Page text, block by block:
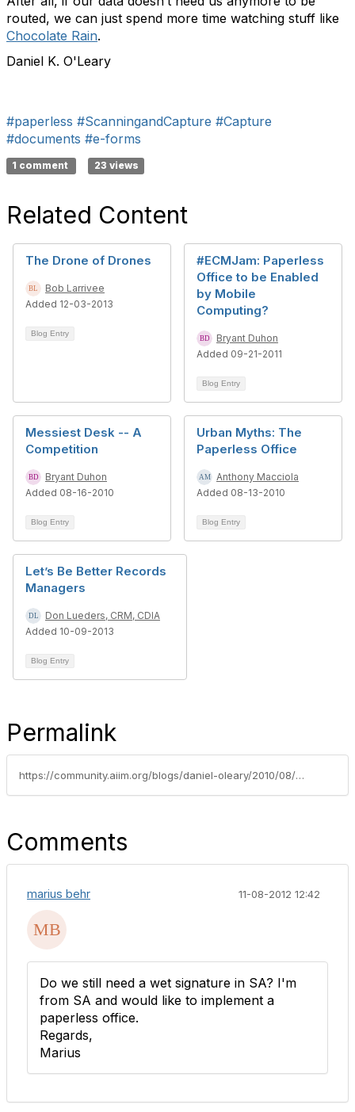
routed, we can just spend more time watching stuff like
Chocolate Rain.
Daniel K. O'Leary
#paperless #ScanningandCapture #Capture
#documents #e-forms
1 comment 23 views
Related Content
The Drone of Drones
Bob Larrivee
Added 12-03-2013
Blog Entry
#ECMJam: Paperless
Office to be Enabled
by Mobile
Computing?
Bryant Duhon
Added 09-21-2011
Blog Entry
Messiest Desk -- A
Competition
Bryant Duhon
Added 08-16-2010
Blog Entry
Urban Myths: The
Paperless Office
Anthony Macciola
Added 08-13-2010
Blog Entry
Let’s Be Better Records
Managers
Don Lueders, CRM, CDIA
Added 10-09-2013
Blog Entry
Permalink
https://community.aiim.org/blogs/daniel-oleary/2010/08/02/lets-go-paperless
Comments
marius behr 11-08-2012 12:42
Do we still need a wet signature in SA? I'm
from SA and would like to implement a
paperless office.
Regards,
Marius